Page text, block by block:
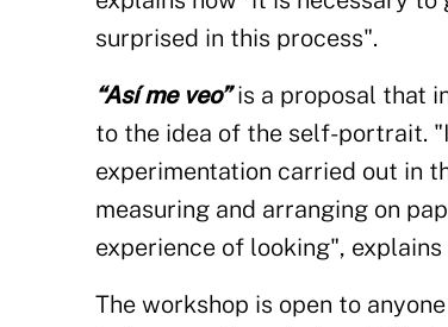
surprised in this process".
“Así me veo”is a proposal that
to the idea of the self-portrait.
experimentation carried out in
measuring and arranging on
experience of looking",
The workshop is open to